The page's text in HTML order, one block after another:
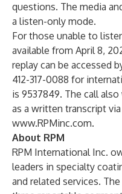
questions. The media
a listen-only mode.
For those unable to
available from April 8,
replay can be accessed
412-317-0088 for
is 9537849. The call
as a written transcript
www.RPMinc.com.
About RPM
RPM International Inc.
leaders in specialty
and related services.